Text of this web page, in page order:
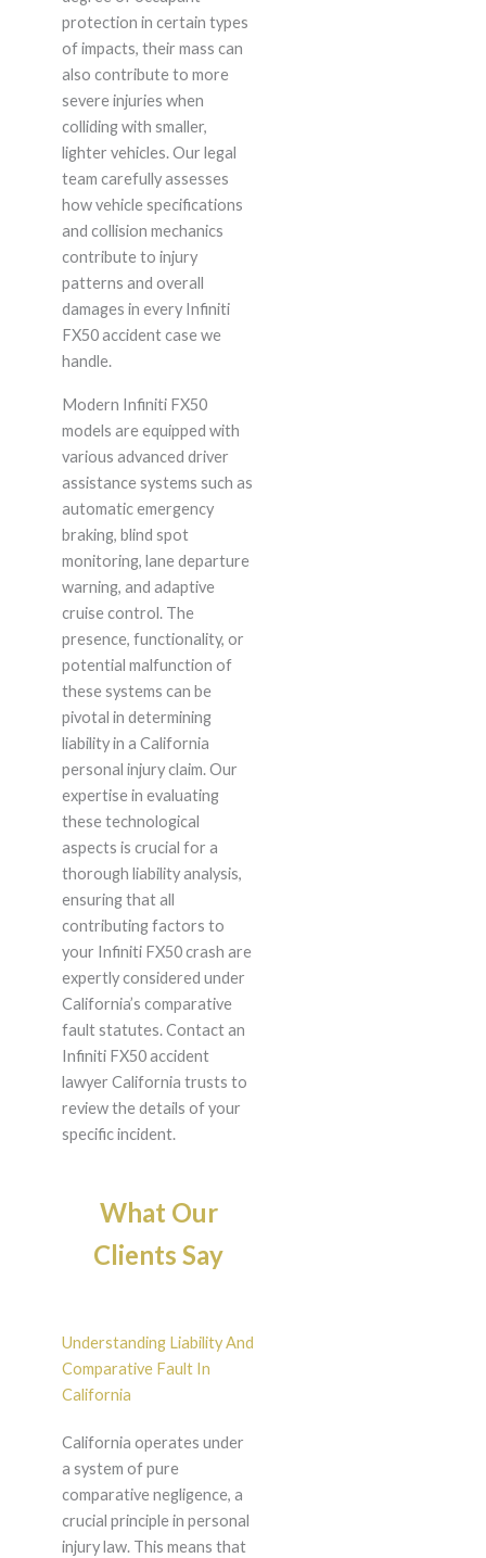
protection in certain types
of impacts, their mass can
also contribute to more
severe injuries when
colliding with smaller,
lighter vehicles. Our legal
team carefully assesses
how vehicle specifications
and collision mechanics
contribute to injury
patterns and overall
damages in every Infiniti
FX50 accident case we
handle.
Modern Infiniti FX50
models are equipped with
various advanced driver
assistance systems such as
automatic emergency
braking, blind spot
monitoring, lane departure
warning, and adaptive
cruise control. The
presence, functionality, or
potential malfunction of
these systems can be
pivotal in determining
liability in a California
personal injury claim. Our
expertise in evaluating
these technological
aspects is crucial for a
thorough liability analysis,
ensuring that all
contributing factors to
your Infiniti FX50 crash are
expertly considered under
California’s comparative
fault statutes. Contact an
Infiniti FX50 accident
lawyer California trusts to
review the details of your
specific incident.
What Our
Clients Say
Understanding Liability And
Comparative Fault In
California
California operates under
a system of pure
comparative negligence, a
crucial principle in personal
injury law. This means that